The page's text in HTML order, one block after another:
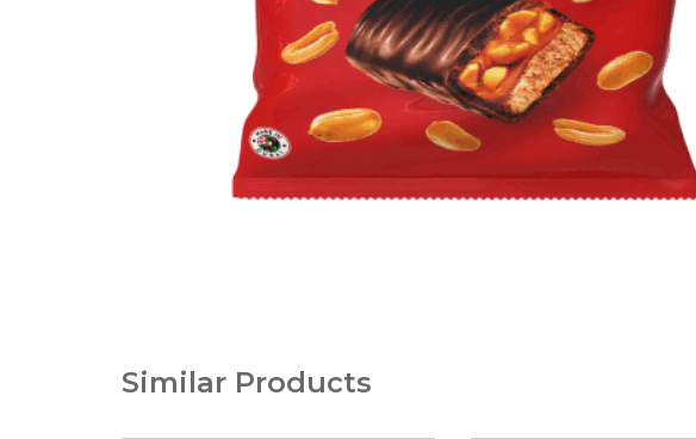
Similar Products